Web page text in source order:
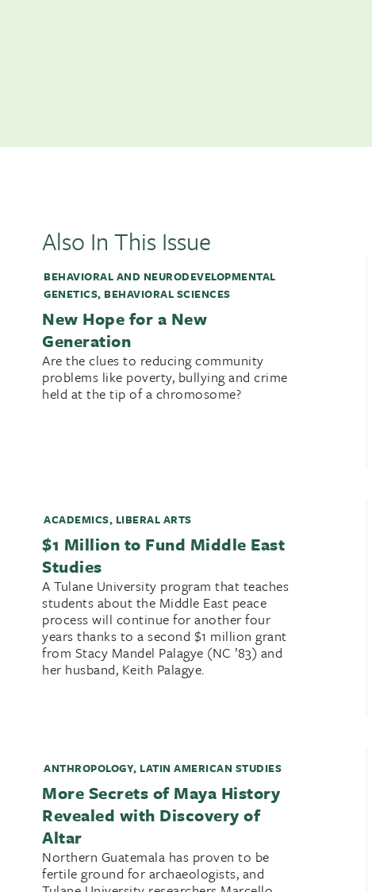
Also In This Issue
BEHAVIORAL AND NEURODEVELOPMENTAL
GENETICS, BEHAVIORAL SCIENCES
New Hope for a New
Generation
Are the clues to reducing community
problems like poverty, bullying and crime
held at the tip of a chromosome?
ACADEMICS, LIBERAL ARTS
$1 Million to Fund Middle East
Studies
A Tulane University program that teaches
students about the Middle East peace
process will continue for another four
years thanks to a second $1 million grant
from Stacy Mandel Palagye (NC ’83) and
her husband, Keith Palagye.
ANTHROPOLOGY, LATIN AMERICAN STUDIES
More Secrets of Maya History
Revealed with Discovery of
Altar
Northern Guatemala has proven to be
fertile ground for archaeologists, and